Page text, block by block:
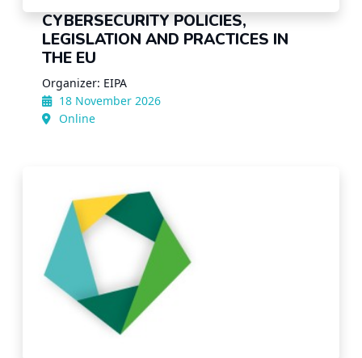
CYBERSECURITY POLICIES,
LEGISLATION AND PRACTICES IN
THE EU
Organizer: EIPA
18 November 2026
Online